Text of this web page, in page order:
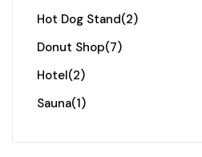
Hot Dog Stand(2)
Donut Shop(7)
Hotel(2)
Sauna(1)